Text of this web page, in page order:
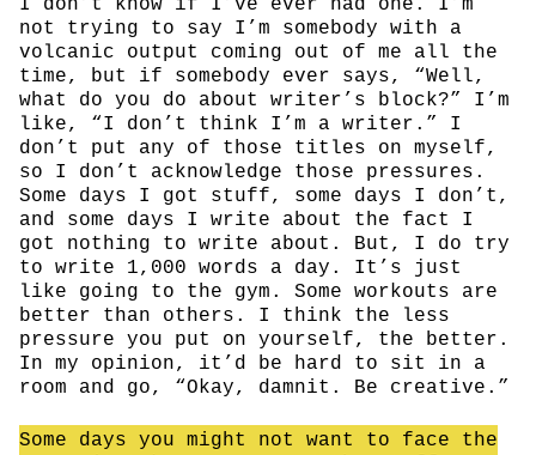
not trying to say I’m somebody with a
volcanic output coming out of me all the
time, but if somebody ever says, “Well,
what do you do about writer’s block?” I’m
like, “I don’t think I’m a writer.” I
don’t put any of those titles on myself,
so I don’t acknowledge those pressures.
Some days I got stuff, some days I don’t,
and some days I write about the fact I
got nothing to write about. But, I do try
to write 1,000 words a day. It’s just
like going to the gym. Some workouts are
better than others. I think the less
pressure you put on yourself, the better.
In my opinion, it’d be hard to sit in a
room and go, “Okay, damnit. Be creative.”
Some days you might not want to face the